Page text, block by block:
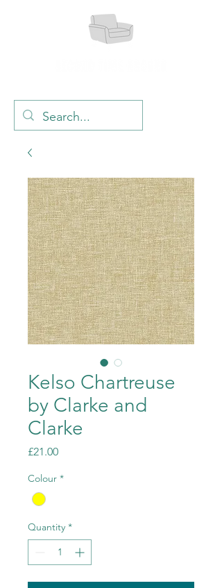
Kelso Chartreuse
by Clarke and
Clarke
£21.00Price
Colour *
Quantity *